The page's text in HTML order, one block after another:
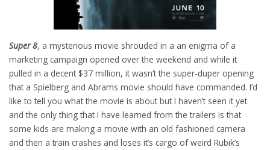
Super 8, a mysterious movie shrouded in a an enigma of a
marketing campaign opened over the weekend and while it
pulled in a decent $37 million, it wasn’t the super-duper opening
that a Spielberg and Abrams movie should have commanded. I’d
like to tell you what the movie is about but I haven’t seen it yet
and the only thing that I have learned from the trailers is that
some kids are making a movie with an old fashioned camera
and then a train crashes and loses it’s cargo of weird Rubik’s